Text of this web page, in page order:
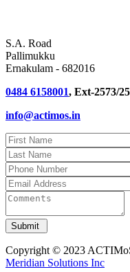
S.A. Road
Pallimukku
Ernakulam - 682016
0484 6158001, Ext-2573/
info@actimos.in
Copyright © 2023
Meridian Solutions Inc